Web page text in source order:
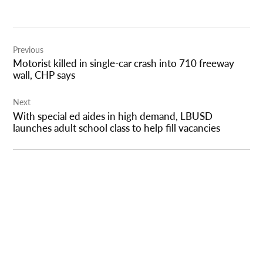
navigation
Previous
Motorist killed in single-car crash into 710 freeway
wall, CHP says
Next
With special ed aides in high demand, LBUSD
launches adult school class to help fill vacancies